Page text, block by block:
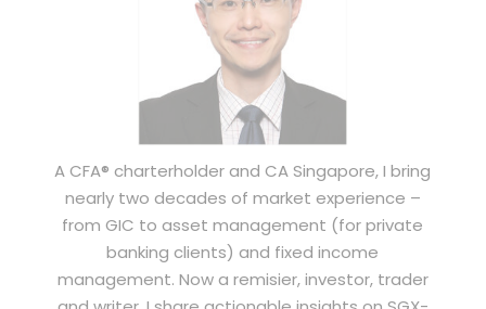
A CFA® charterholder and CA Singapore, I bring
nearly two decades of market experience –
from GIC to asset management (for private
banking clients) and fixed income
management. Now a remisier, investor, trader